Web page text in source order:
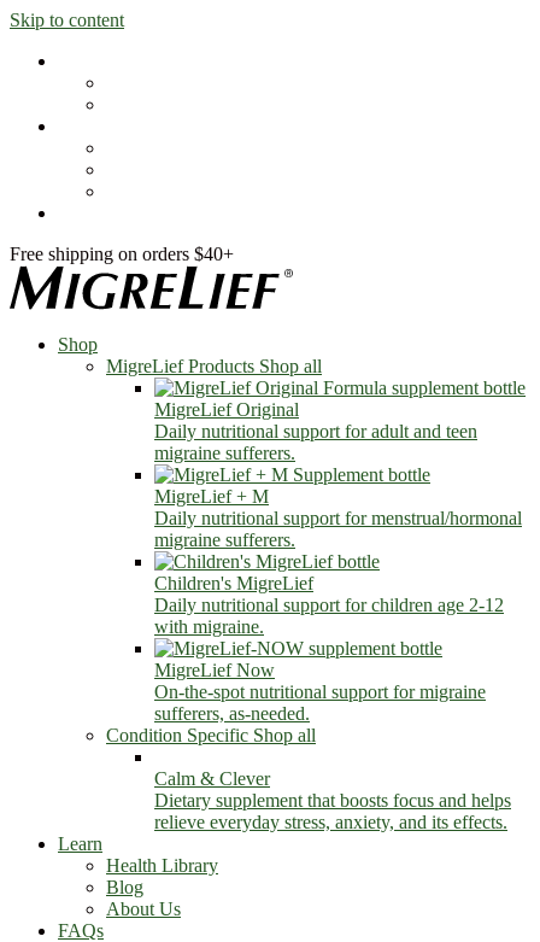
Skip to content
Free shipping on orders $40+
Shop
MigreLief Products Shop all
MigreLief Original
Daily nutritional support for adult and teen
migraine sufferers.
MigreLief + M
Daily nutritional support for menstrual/hormonal
migraine sufferers.
Children's MigreLief
Daily nutritional support for children age 2-12
with migraine.
MigreLief Now
On-the-spot nutritional support for migraine
sufferers, as-needed.
Condition Specific Shop all
Calm & Clever
Dietary supplement that boosts focus and helps
relieve everyday stress, anxiety, and its effects.
Learn
Health Library
Blog
About Us
FAQs